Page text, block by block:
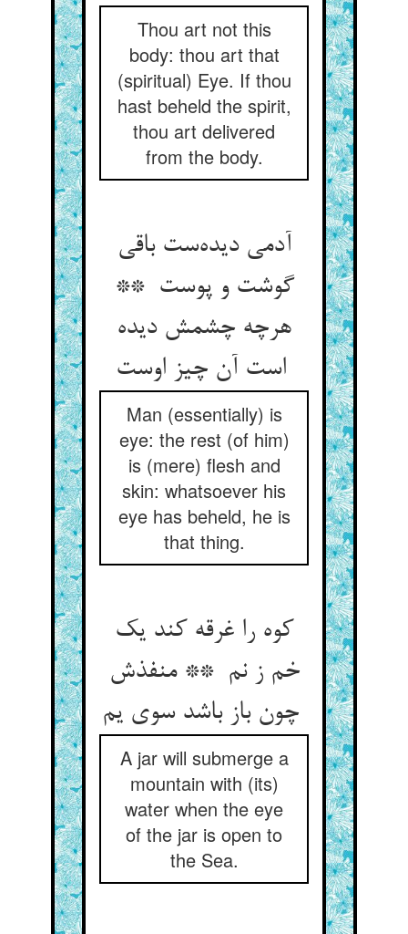
Thou art not this
body: thou art that
(spiritual) Eye. If thou
hast beheld the spirit,
thou art delivered
from the body.
آدمی دیده‌ست باقی
گوشت و پوست **
هرچه چشمش دیده
است آن چیز اوست
Man (essentially) is
eye: the rest (of him)
is (mere) flesh and
skin: whatsoever his
eye has beheld, he is
that thing.
کوه را غرقه کند یک
خم ز نم ** منفذش
A jar will submerge a
mountain with (its)
water when the eye
of the jar is open to
the Sea.